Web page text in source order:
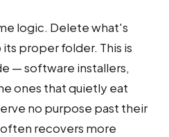
logic. Delete what's
proper folder. This is
— software installers,
ones that quietly eat
no purpose past their
recovers more